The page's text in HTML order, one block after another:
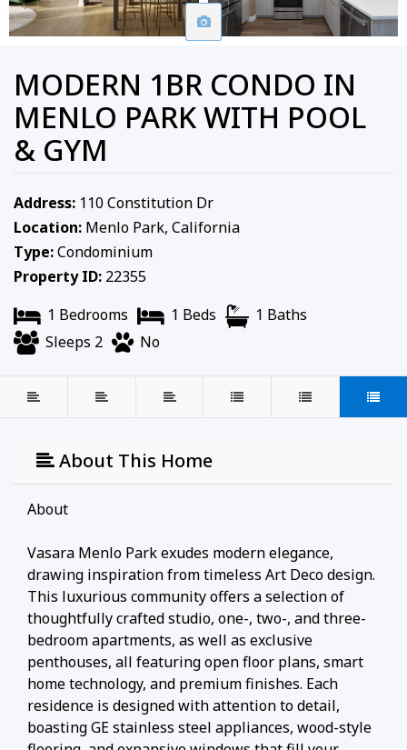
MODERN 1BR CONDO IN
MENLO PARK WITH POOL
& GYM
Address: 110 Constitution Dr
Location: Menlo Park, California
Type:Condominium
Property ID: 22355
1 Bedrooms
1 Beds
1 Baths
Sleeps 2
No
About This Home
About
Vasara Menlo Park exudes modern elegance,
drawing inspiration from timeless Art Deco design.
This luxurious community offers a selection of
thoughtfully crafted studio, one-, two-, and three-
bedroom apartments, as well as exclusive
penthouses, all featuring open floor plans, smart
home technology, and premium finishes. Each
residence is designed with attention to detail,
boasting GE stainless steel appliances, wood-style